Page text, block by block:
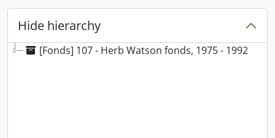
Hide hierarchy
[Fonds] 107 - Herb Watson fonds, 1975 - 1992